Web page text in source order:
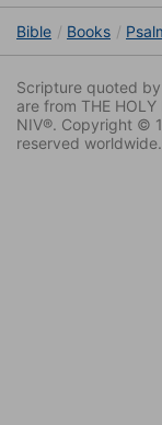
Bible Books
Scripture quoted
are from THE HOLY
NIV®. Copyright ©
reserved worldwide.